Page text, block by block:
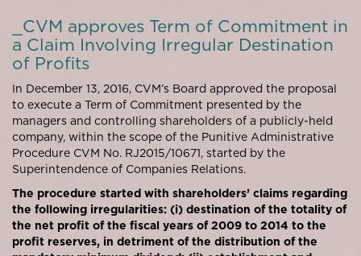
_CVM approves Term of Commitment in
a Claim Involving Irregular Destination
of Profits
In December 13, 2016, CVM’s Board approved the proposal
to execute a Term of Commitment presented by the
managers and controlling shareholders of a publicly-held
company, within the scope of the Punitive Administrative
Procedure CVM No. RJ2015/10671, started by the
Superintendence of Companies Relations.
The procedure started with shareholders’ claims regarding
the following irregularities: (i) destination of the totality of
the net profit of the fiscal years of 2009 to 2014 to the
profit reserves, in detriment of the distribution of the